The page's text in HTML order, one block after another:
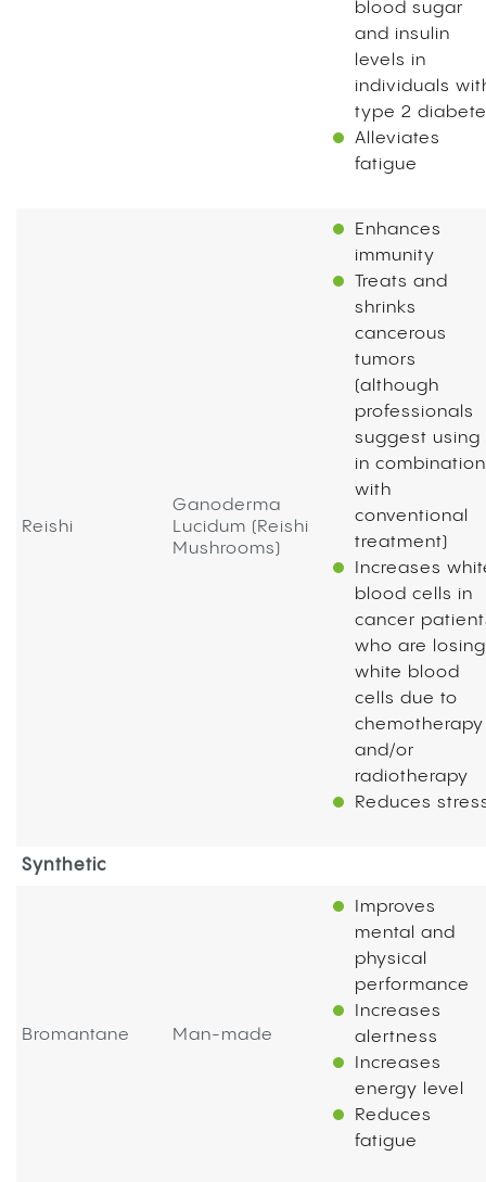
blood sugar
and insulin
levels in
individuals
type 2
Alleviates
fatigue
Reishi
Ganoderma
Lucidum (Reishi
Mushrooms)
Enhances
immunity
Treats and
shrinks
cancerous
tumors
(although
professionals
suggest using
in combination
with
conventional
treatment)
Increases
blood cells in
cancer
who are losing
white blood
cells due to
chemotherapy
and/or
radiotherapy
Reduces
Synthetic
Bromantane Man-made
Improves
mental and
physical
performance
Increases
alertness
Increases
energy level
Reduces
fatigue